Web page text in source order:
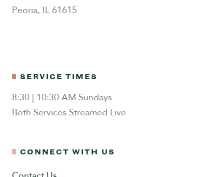
Peoria, IL 61615
SERVICE TIMES
8:30 | 10:30 AM Sundays
Both Services Streamed Live
CONNECT WITH US